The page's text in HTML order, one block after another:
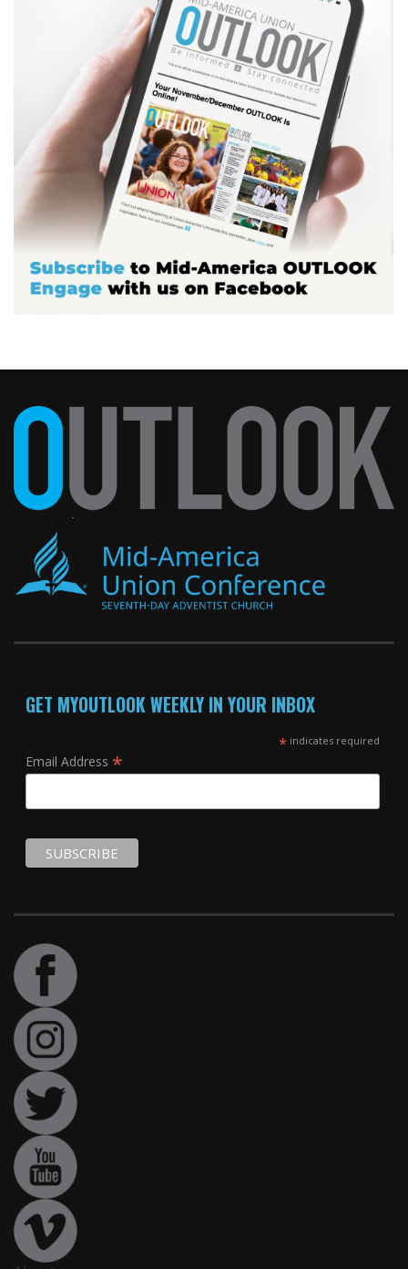
GET MYOUTLOOK WEEKLY IN YOUR INBOX
*indicates required
Email Address *